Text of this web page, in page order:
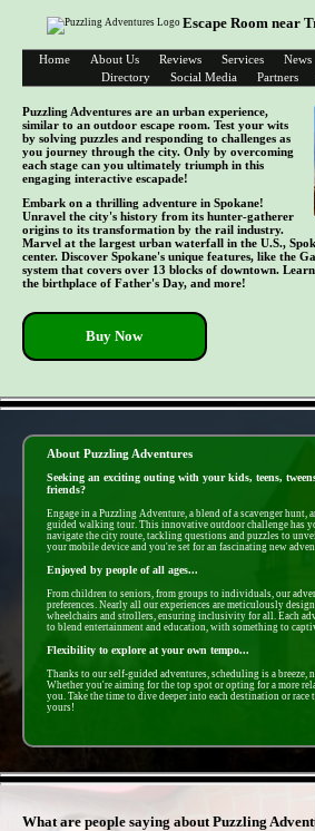
Escape Room near
Home About Us Reviews Services News
Directory
Social Media Partners
Puzzling Adventures are an urban experience,
similar to an outdoor escape room. Test your wits
by solving puzzles and responding to challenges as
you journey through the city. Only by overcoming
each stage can you ultimately triumph in this
engaging interactive escapade!
Embark on a thrilling adventure in Spokane!
Unravel the city's history from its hunter-gatherer
origins to its transformation by the rail industry.
Marvel at the largest urban waterfall in the U.S.,
center. Discover Spokane's unique features, like the
system that covers over 13 blocks of downtown.
the birthplace of Father's Day, and more!
Buy Now
About Puzzling Adventures
Seeking an exciting outing with your kids, teens,
friends?
Engage in a Puzzling Adventure, a blend of a scavenger hunt,
guided walking tour. This innovative outdoor challenge has
navigate the city route, tackling questions and puzzles to
your mobile device and you're set for an fascinating new
Enjoyed by people of all ages...
From children to seniors, from groups to individuals, our
preferences. Nearly all our experiences are meticulously
wheelchairs and strollers, ensuring inclusivity for all. Each
to blend entertainment and education, with something to
Flexibility to explore at your own tempo...
Thanks to our self-guided adventures, scheduling is a breeze,
Whether you're aiming for the top spot or opting for a more
you. Take the time to dive deeper into each destination or race
yours!
What are people saying about Puzzling